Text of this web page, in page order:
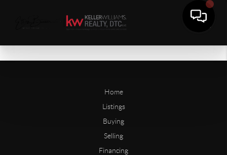
Home
Listings
Buying
Selling
Financing